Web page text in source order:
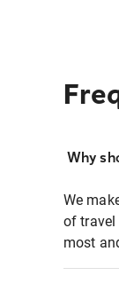
Why
We
of travel
most